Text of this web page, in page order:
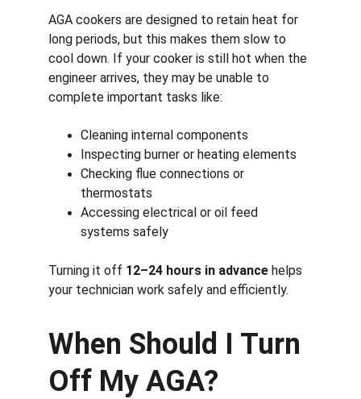
AGA cookers are designed to retain heat for
long periods, but this makes them slow to
cool down. If your cooker is still hot when the
engineer arrives, they may be unable to
complete important tasks like:
Cleaning internal components
Inspecting burner or heating elements
Checking flue connections or
thermostats
Accessing electrical or oil feed
systems safely
Turning it off 12–24 hours in advance helps
your technician work safely and efficiently.
When Should I Turn
Off My AGA?